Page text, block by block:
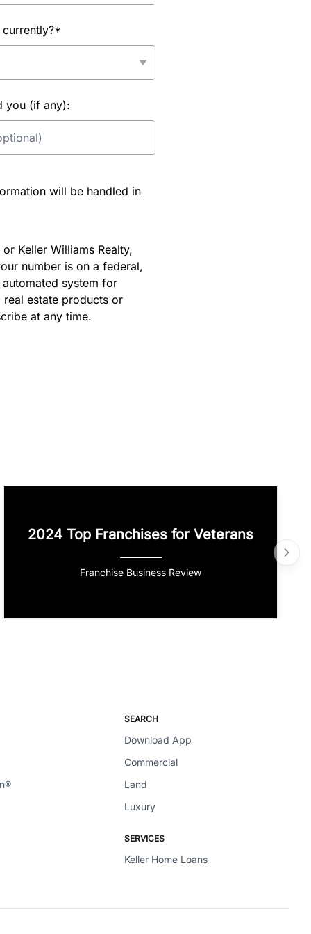
you (if any):
will be handled in
Keller Williams Realty,
number is on a federal,
system for
estate products or
at any time.
2024 Top Franchises for Veterans
Franchise Business Review
SEARCH
Download App
Commercial
Land
Luxury
SERVICES
Keller Home Loans